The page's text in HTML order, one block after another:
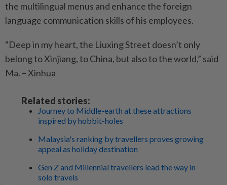
the multilingual menus and enhance the foreign
language communication skills of his employees.
“Deep in my heart, the Liuxing Street doesn’t only
belong to Xinjiang, to China, but also to the world,” said
Ma. – Xinhua
Related stories:
Journey to Middle-earth at these attractions
inspired by hobbit-holes
Malaysia's ranking by travellers proves growing
appeal as holiday destination
Gen Z and Millennial travellers lead the way in
solo travels